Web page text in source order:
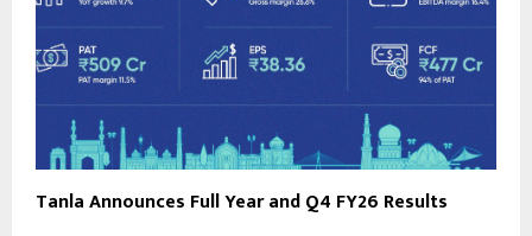
Tanla Announces Full Year and Q4 FY26 Results